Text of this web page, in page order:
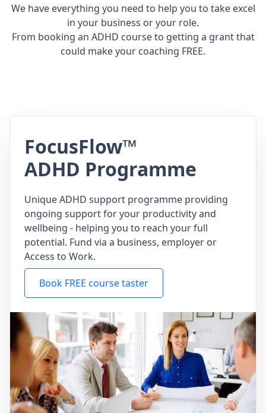
We have everything you need to help you to take excel
in your business or your role.
From booking an ADHD course to getting a grant that
could make your coaching FREE.
FocusFlow™
ADHD Programme
Unique ADHD support programme providing
ongoing support for your productivity and
wellbeing - helping you to reach your full
potential. Fund via a business, employer or
Access to Work.
Book FREE course taster